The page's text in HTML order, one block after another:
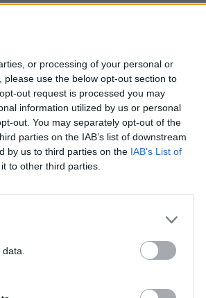
or processing of your personal or
use the below opt-out section to
out request is processed you may
information utilized by us or personal
out. You may separately opt-out of the
parties on the IAB’s list of downstream
by us to third parties on the IAB’s List of
to other third parties.
15